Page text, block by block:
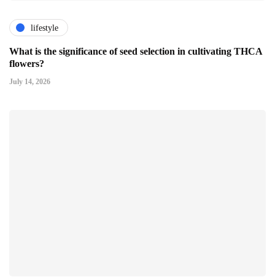
lifestyle
What is the significance of seed selection in cultivating THCA
flowers?
July 14, 2026